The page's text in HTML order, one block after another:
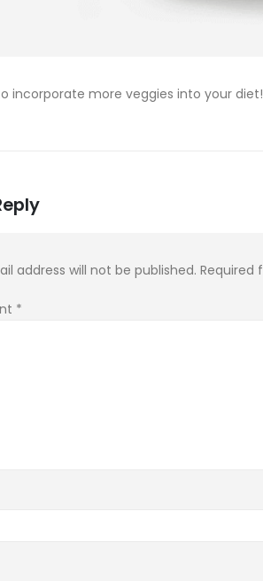
incorporate more veggies into your diet!
address will not be published. Required
*